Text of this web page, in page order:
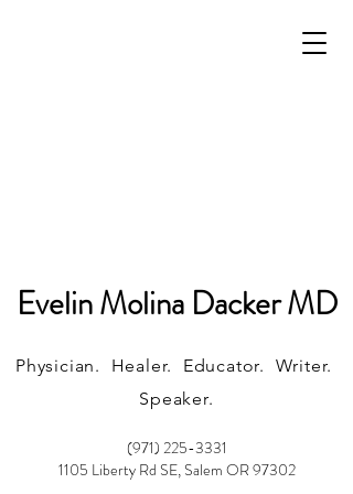
(971) 225-3331
1105 Liberty Rd SE, Salem OR 97302
Physician. Healer. Educator. Writer.
Speaker.
Evelin Molina Dacker MD